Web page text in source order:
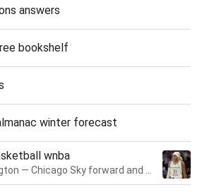
answers
bookshelf
winter forecast
wnba